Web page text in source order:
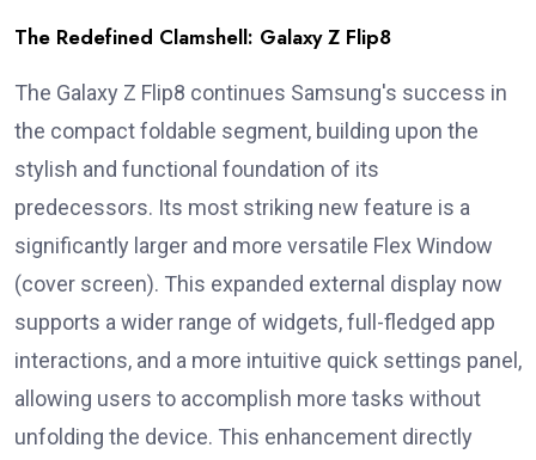
The Redefined Clamshell: Galaxy Z Flip8
The Galaxy Z Flip8 continues Samsung's success in
the compact foldable segment, building upon the
stylish and functional foundation of its
predecessors. Its most striking new feature is a
significantly larger and more versatile Flex Window
(cover screen). This expanded external display now
supports a wider range of widgets, full-fledged app
interactions, and a more intuitive quick settings panel,
allowing users to accomplish more tasks without
unfolding the device. This enhancement directly